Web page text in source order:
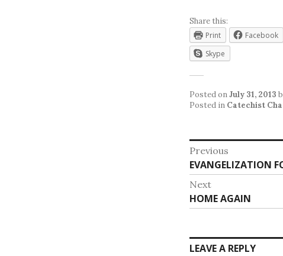
Share this:
Print
Facebook
Skype
Posted onJuly 31, 2013
Posted in Catechist
Post
Previous
Previous
post:
EVANGELIZATION
Next
Next
post:
HOME AGAIN
LEAVE A REPLY